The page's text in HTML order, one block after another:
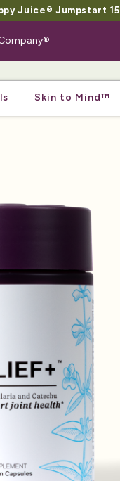
Juice® Jumpstart
Skin to Mind™